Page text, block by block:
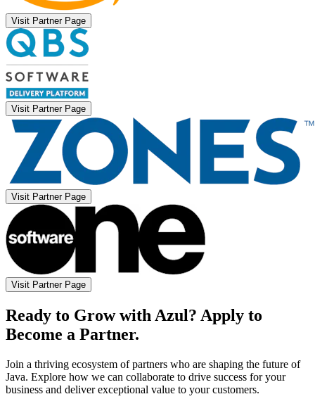
Visit Partner Page
Visit Partner Page
Visit Partner Page
Visit Partner Page
Ready to Grow with Azul? Apply to
Become a Partner.
Join a thriving ecosystem of partners who are shaping the future of
Java. Explore how we can collaborate to drive success for your
business and deliver exceptional value to your customers.